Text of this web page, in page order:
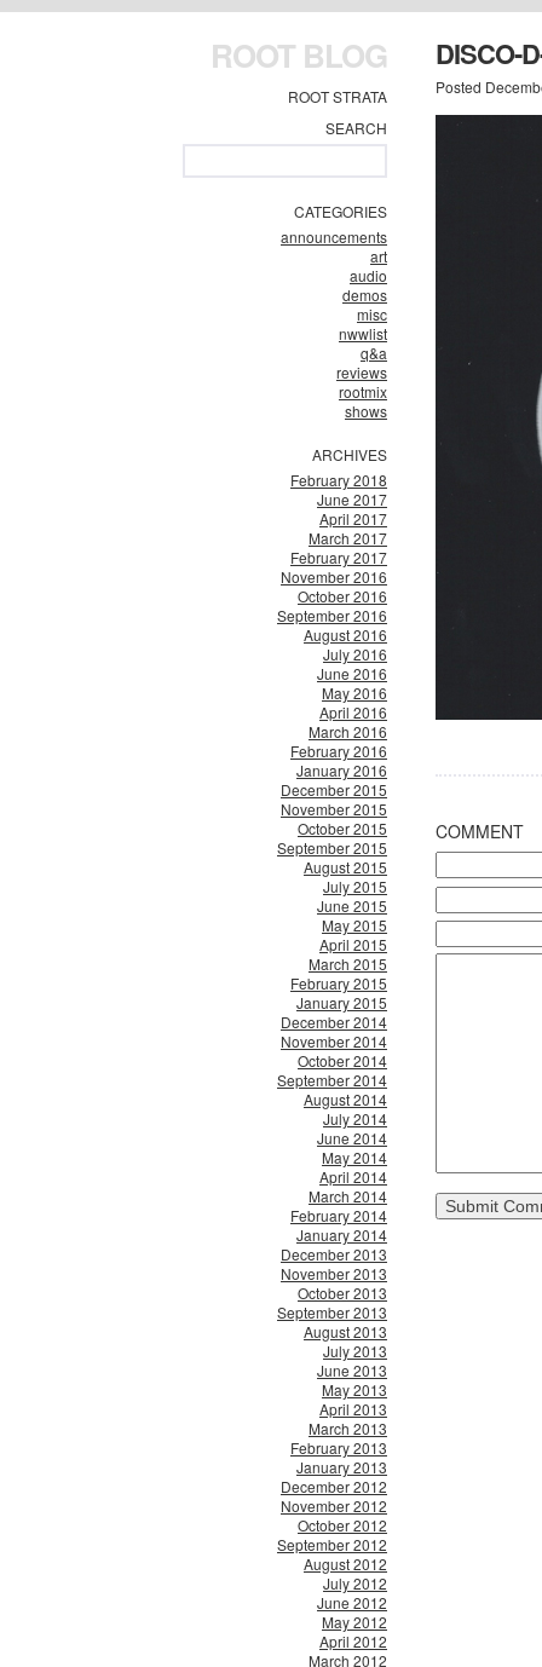
ROOT BLOG
ROOT STRATA
SEARCH
CATEGORIES
announcements
art
audio
demos
misc
nwwlist
q&a
reviews
rootmix
shows
ARCHIVES
February 2018
June 2017
April 2017
March 2017
February 2017
November 2016
October 2016
September 2016
August 2016
July 2016
June 2016
May 2016
April 2016
March 2016
February 2016
January 2016
December 2015
November 2015
October 2015
September 2015
August 2015
July 2015
June 2015
May 2015
April 2015
March 2015
February 2015
January 2015
December 2014
November 2014
October 2014
September 2014
August 2014
July 2014
June 2014
May 2014
April 2014
March 2014
February 2014
January 2014
December 2013
November 2013
October 2013
September 2013
August 2013
July 2013
June 2013
May 2013
April 2013
March 2013
February 2013
January 2013
December 2012
November 2012
October 2012
September 2012
August 2012
July 2012
June 2012
May 2012
April 2012
March 2012
DISCO-
Posted
COMMENT